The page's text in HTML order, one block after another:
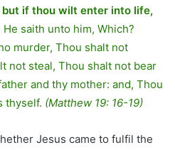
but if thou wilt enter into life,
He saith unto him, Which?
murder, Thou shalt not
not steal, Thou shalt not bear
and thy mother: and, Thou
thyself. (Matthew 19: 16-19)
Jesus came to fulfil the